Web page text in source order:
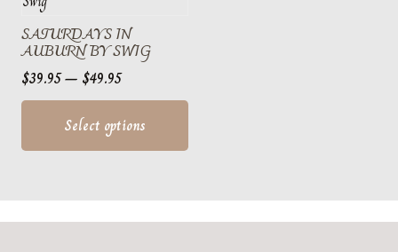
SATURDAYS IN
AUBURN BY SWIG
$39.95– $49.95Price
range:
$39.95
through
$49.95
Select options
This
has
The